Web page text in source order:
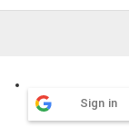
Sign in